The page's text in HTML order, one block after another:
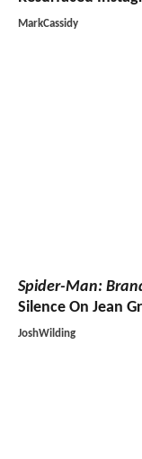
MarkCassidy
Spider-Man:
Silence On Jean
JoshWilding